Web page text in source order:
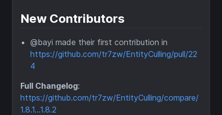
New Contributors
@bayi made their first contribution in
https://github.com/tr7zw/EntityCulling/pull/22
4
Full Changelog:
https://github.com/tr7zw/EntityCulling/compare/
1.8.1...1.8.2